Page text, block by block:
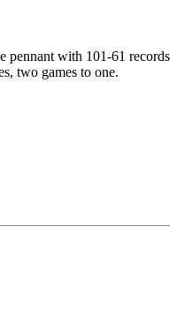
pennant with 101-61 records
two games to one.